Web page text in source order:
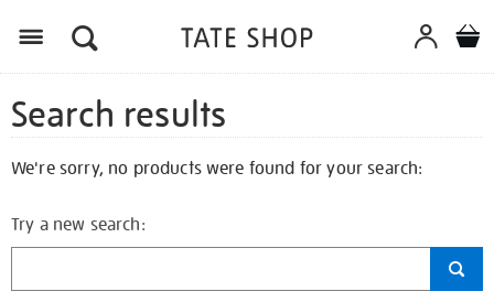
Search results
We're sorry, no products were found for your search:
Try a new search: